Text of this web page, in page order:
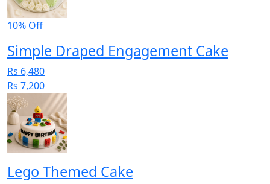
10% Off
Simple Draped Engagement Cake
Rs 6,480
Rs 7,200
Lego Themed Cake